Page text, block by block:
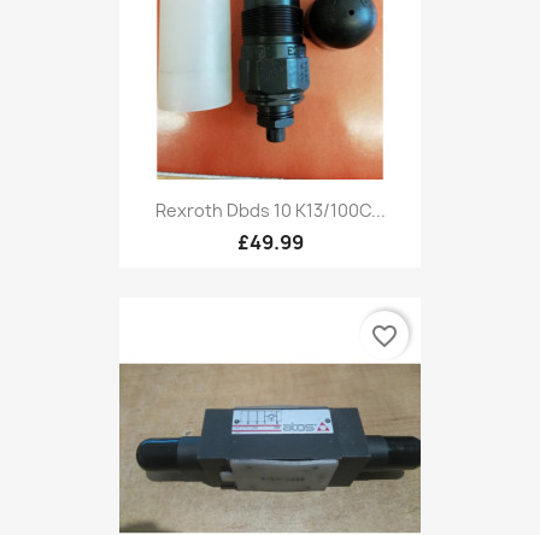
Rexroth Dbds 10 K13/100C...
£49.99
favorite_border